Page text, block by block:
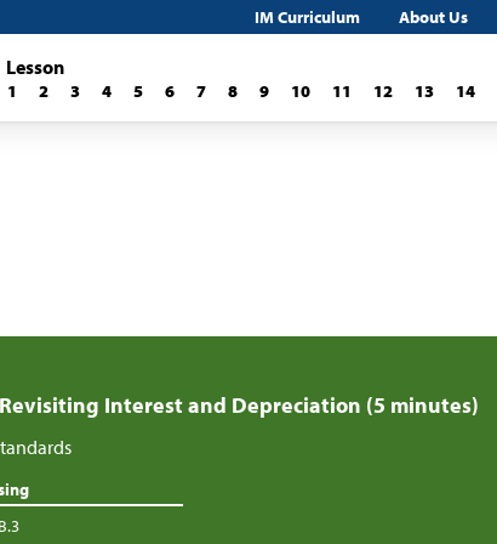
IM Curriculum About Us
Lesson
1 2 3 4 5 6 7 8 9 10 11 12 13 14
Interest and Depreciation (5 minutes)